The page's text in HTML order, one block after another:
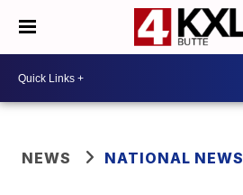
NEWS NATIONAL NEWS